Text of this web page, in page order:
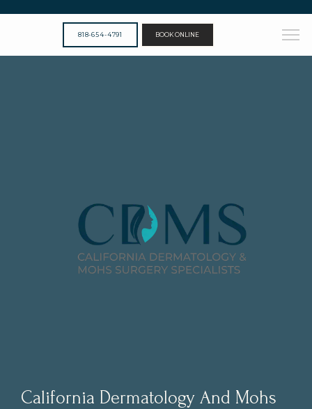
818-654-4791 BOOK ONLINE
California Dermatology And Mohs